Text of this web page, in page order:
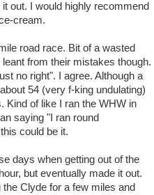
out. I would highly recommend
cream.
road race. Bit of a wasted
from their mistakes though.
no right". I agree. Although a
54 (very f-king undulating)
Kind of like I ran the WHW in
saying "I ran round
could be it.
days when getting out of the
but eventually made it out.
Clyde for a few miles and